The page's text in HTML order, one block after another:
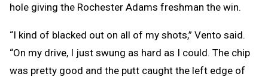
hole giving the Rochester Adams freshman the win.
“I kind of blacked out on all of my shots,” Vento said.
“On my drive, I just swung as hard as I could. The chip
was pretty good and the putt caught the left edge of